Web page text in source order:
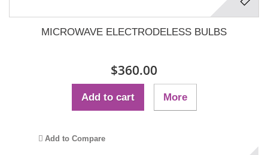
MICROWAVE ELECTRODELESS BULBS
$360.00
Add to cart More
Add to Compare